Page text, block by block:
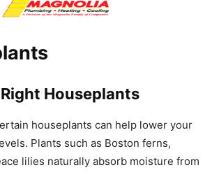
Houseplants
houseplants can help lower your
Plants such as Boston ferns,
lilies naturally absorb moisture from